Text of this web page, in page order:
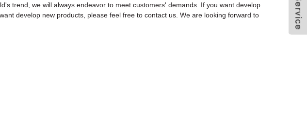
trend, we will always endeavor to meet customers' demands. If you want develop
develop new products, please feel free to contact us. We are looking forward to